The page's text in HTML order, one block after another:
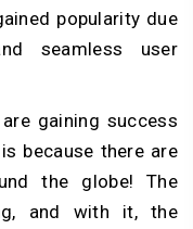
popularity due
seamless user
gaining success
because there are
the globe! The
and with it, the